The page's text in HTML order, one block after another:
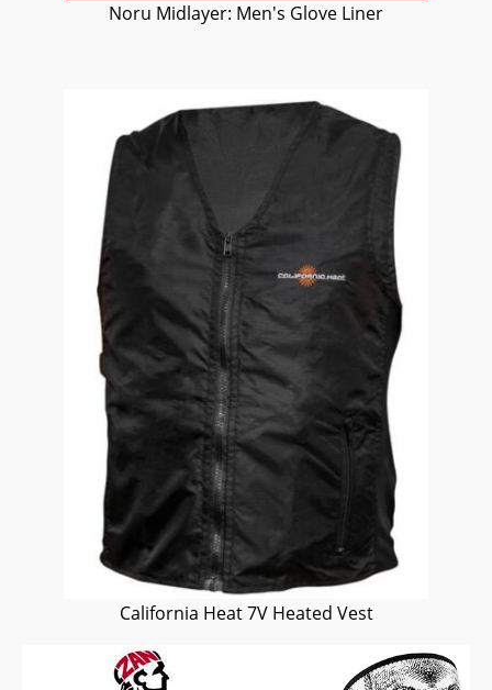
Noru Midlayer: Men's Glove Liner
California Heat 7V Heated Vest